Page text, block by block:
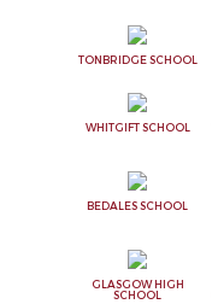
TONBRIDGE SCHOOL
WHITGIFT SCHOOL
BEDALES SCHOOL
GLASGOW HIGH
SCHOOL